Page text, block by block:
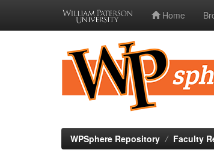
Home
WPSphere Repository Faculty